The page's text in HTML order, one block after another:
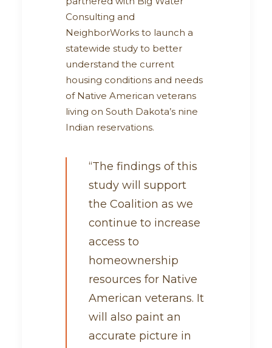
Consulting and
NeighborWorks to launch a
statewide study to better
understand the current
housing conditions and needs
of Native American veterans
living on South Dakota’s nine
Indian reservations.
“The findings of this
study will support
the Coalition as we
continue to increase
access to
homeownership
resources for Native
American veterans. It
will also paint an
accurate picture in